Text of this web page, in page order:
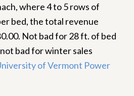
where 4 to 5 rows of
bed, the total revenue
Not bad for 28 ft. of bed
bad for winter sales
of Vermont Power